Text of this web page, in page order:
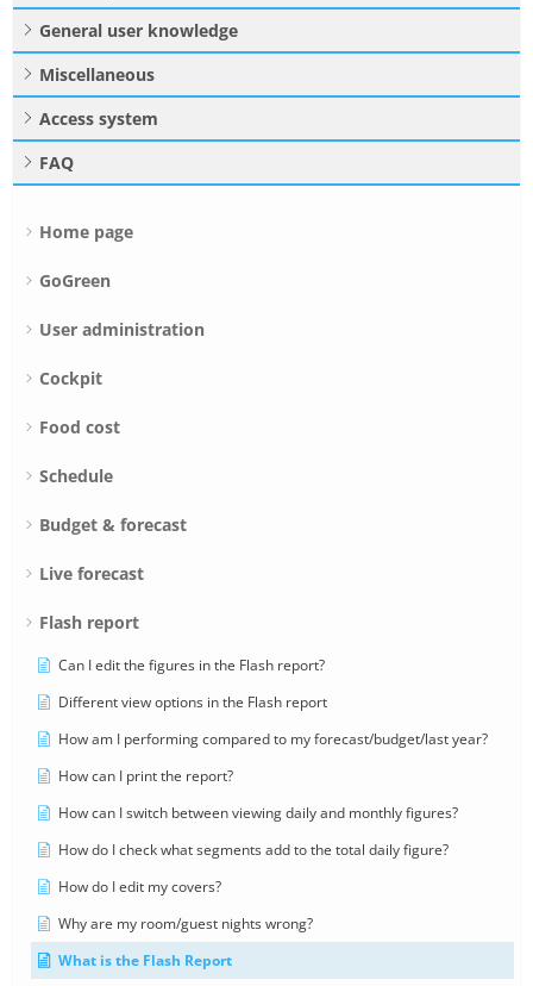
General user knowledge
Miscellaneous
Access system
FAQ
Home page
GoGreen
User administration
Cockpit
Food cost
Schedule
Budget & forecast
Live forecast
Flash report
Can I edit the figures in the Flash report?
Different view options in the Flash report
How am I performing compared to my forecast/budget/last year?
How can I print the report?
How can I switch between viewing daily and monthly figures?
How do I check what segments add to the total daily figure?
How do I edit my covers?
Why are my room/guest nights wrong?
What is the Flash Report